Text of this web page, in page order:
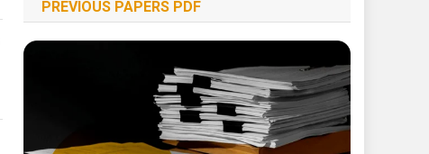
PREVIOUS PAPERS PDF